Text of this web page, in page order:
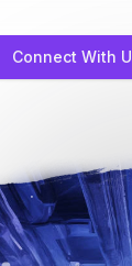
Connect With